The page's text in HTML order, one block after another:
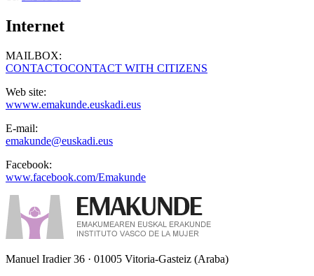
Internet
MAILBOX:
CONTACTOCONTACT WITH CITIZENS
Web site:
wwww.emakunde.euskadi.eus
E-mail:
emakunde@euskadi.eus
Facebook:
www.facebook.com/Emakunde
Manuel Iradier 36 · 01005 Vitoria-Gasteiz (Araba)